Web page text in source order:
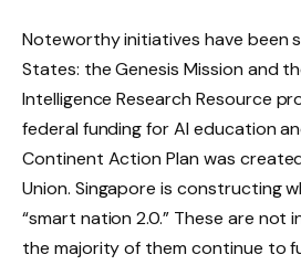
Noteworthy initiatives have been
States: the Genesis Mission and
Intelligence Research Resource
federal funding for AI education
Continent Action Plan was
Union. Singapore is constructing
“smart nation 2.0.” These are not
the majority of them continue to